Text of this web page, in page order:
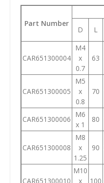
Part Number
D L
CAR651300004
M4
x
0.7
63
CAR651300005
M5
x
0.8
70
CAR651300006
M6
x 1
80
CAR651300008
M8
x
1.25
90
CAR651300010
M10
x
100